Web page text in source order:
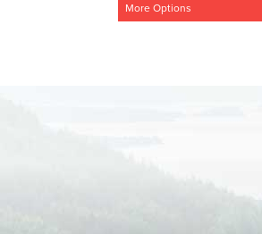
More Options